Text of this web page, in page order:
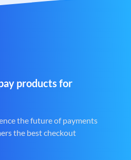
products for
the future of payments
the best checkout